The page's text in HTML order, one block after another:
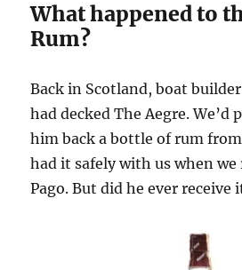
What happened to
Rum?
Back in Scotland, boat
had decked The Aegre.
him back a bottle of rum from
had it safely with us when we
Pago. But did he ever receive